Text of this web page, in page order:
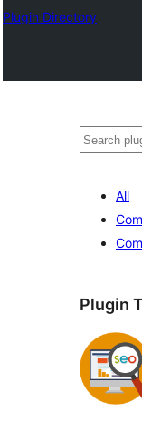
Plugin Directory
All
Plugin